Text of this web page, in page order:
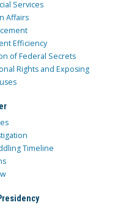
Services
Affairs
Efficiency
of Federal Secrets
Rights and Exposing
Timeline